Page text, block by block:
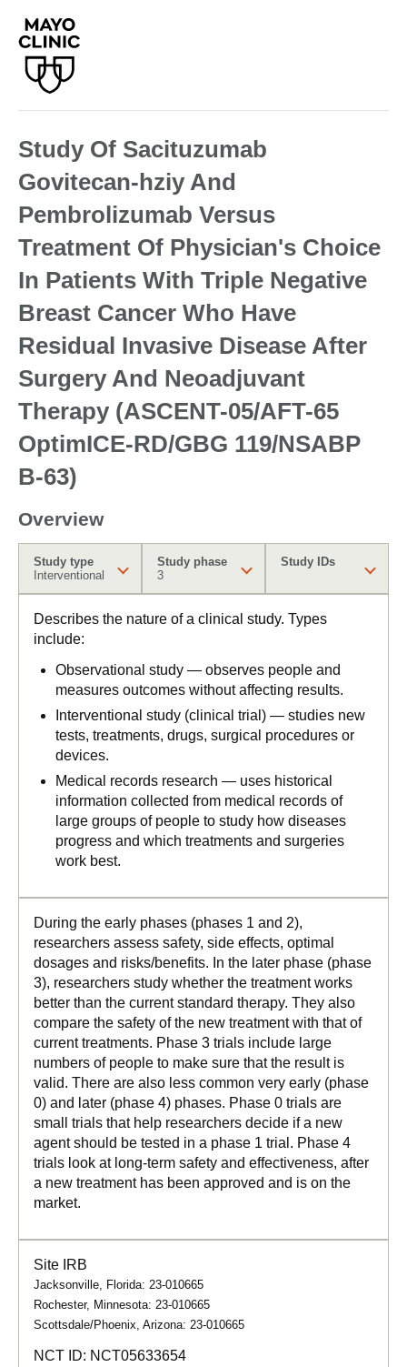
Study Of Sacituzumab
Govitecan-hziy And
Pembrolizumab Versus
Treatment Of Physician's Choice
In Patients With Triple Negative
Breast Cancer Who Have
Residual Invasive Disease After
Surgery And Neoadjuvant
Therapy (ASCENT-05/AFT-65
OptimICE-RD/GBG 119/NSABP
B-63)
Overview
Study type
Interventional
Study phase
3
Study IDs
Describes the nature of a clinical study. Types
include:
Observational study — observes people and
measures outcomes without affecting results.
Interventional study (clinical trial) — studies new
tests, treatments, drugs, surgical procedures or
devices.
Medical records research — uses historical
information collected from medical records of
large groups of people to study how diseases
progress and which treatments and surgeries
work best.
During the early phases (phases 1 and 2),
researchers assess safety, side effects, optimal
dosages and risks/benefits. In the later phase (phase
3), researchers study whether the treatment works
better than the current standard therapy. They also
compare the safety of the new treatment with that of
current treatments. Phase 3 trials include large
numbers of people to make sure that the result is
valid. There are also less common very early (phase
0) and later (phase 4) phases. Phase 0 trials are
small trials that help researchers decide if a new
agent should be tested in a phase 1 trial. Phase 4
trials look at long-term safety and effectiveness, after
a new treatment has been approved and is on the
market.
Site IRB
Jacksonville, Florida: 23-010665
Rochester, Minnesota: 23-010665
Scottsdale/Phoenix, Arizona: 23-010665
NCT ID: NCT05633654